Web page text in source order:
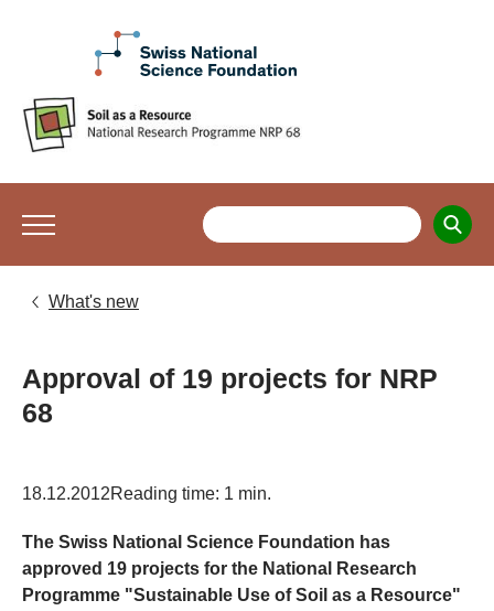
What's new
Approval of 19 projects for NRP
68
18.12.2012Reading time: 1 min.
The Swiss National Science Foundation has
approved 19 projects for the National Research
Programme "Sustainable Use of Soil as a Resource"